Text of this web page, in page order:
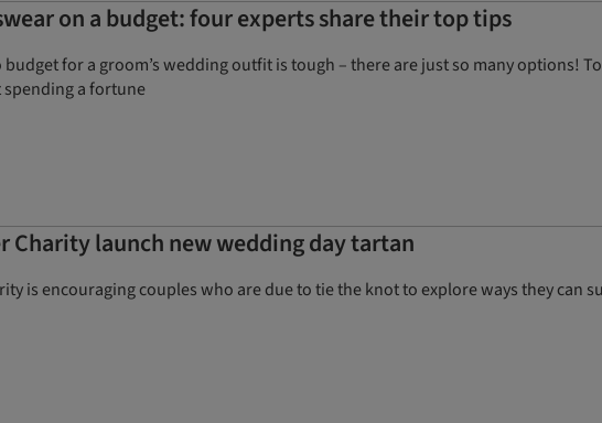
on a budget: four experts share their top tips
for a groom’s wedding outfit is tough – there are just so many options!
a fortune
Charity launch new wedding day tartan
is encouraging couples who are due to tie the knot to explore ways they can